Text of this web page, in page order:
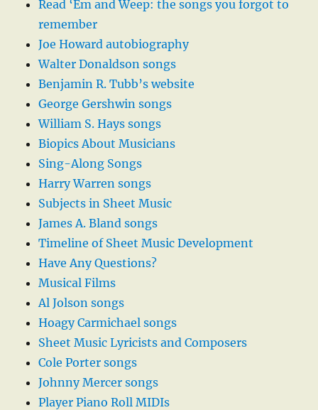
Read ‘Em and Weep: the songs you forgot to
remember
Joe Howard autobiography
Walter Donaldson songs
Benjamin R. Tubb’s website
George Gershwin songs
William S. Hays songs
Biopics About Musicians
Sing-Along Songs
Harry Warren songs
Subjects in Sheet Music
James A. Bland songs
Timeline of Sheet Music Development
Have Any Questions?
Musical Films
Al Jolson songs
Hoagy Carmichael songs
Sheet Music Lyricists and Composers
Cole Porter songs
Johnny Mercer songs
Player Piano Roll MIDIs